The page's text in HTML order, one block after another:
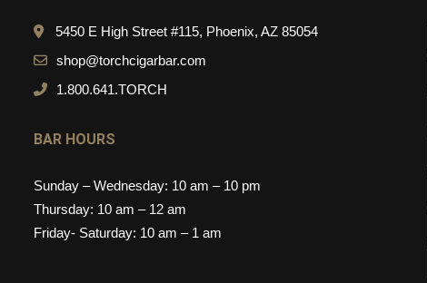
5450 E High Street #115, Phoenix, AZ 85054
shop@torchcigarbar.com
1.800.641.TORCH
BAR HOURS
Sunday – Wednesday: 10 am – 10 pm
Thursday: 10 am – 12 am
Friday- Saturday: 10 am – 1 am